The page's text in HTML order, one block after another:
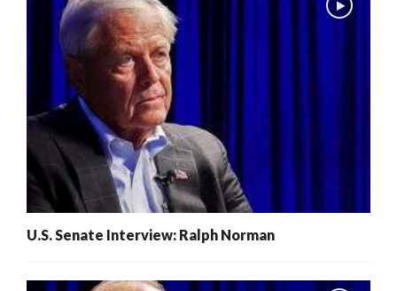
U.S. Senate Interview: Ralph Norman